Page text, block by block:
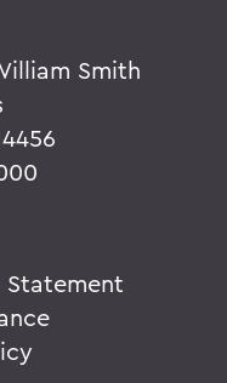
Smith
Statement